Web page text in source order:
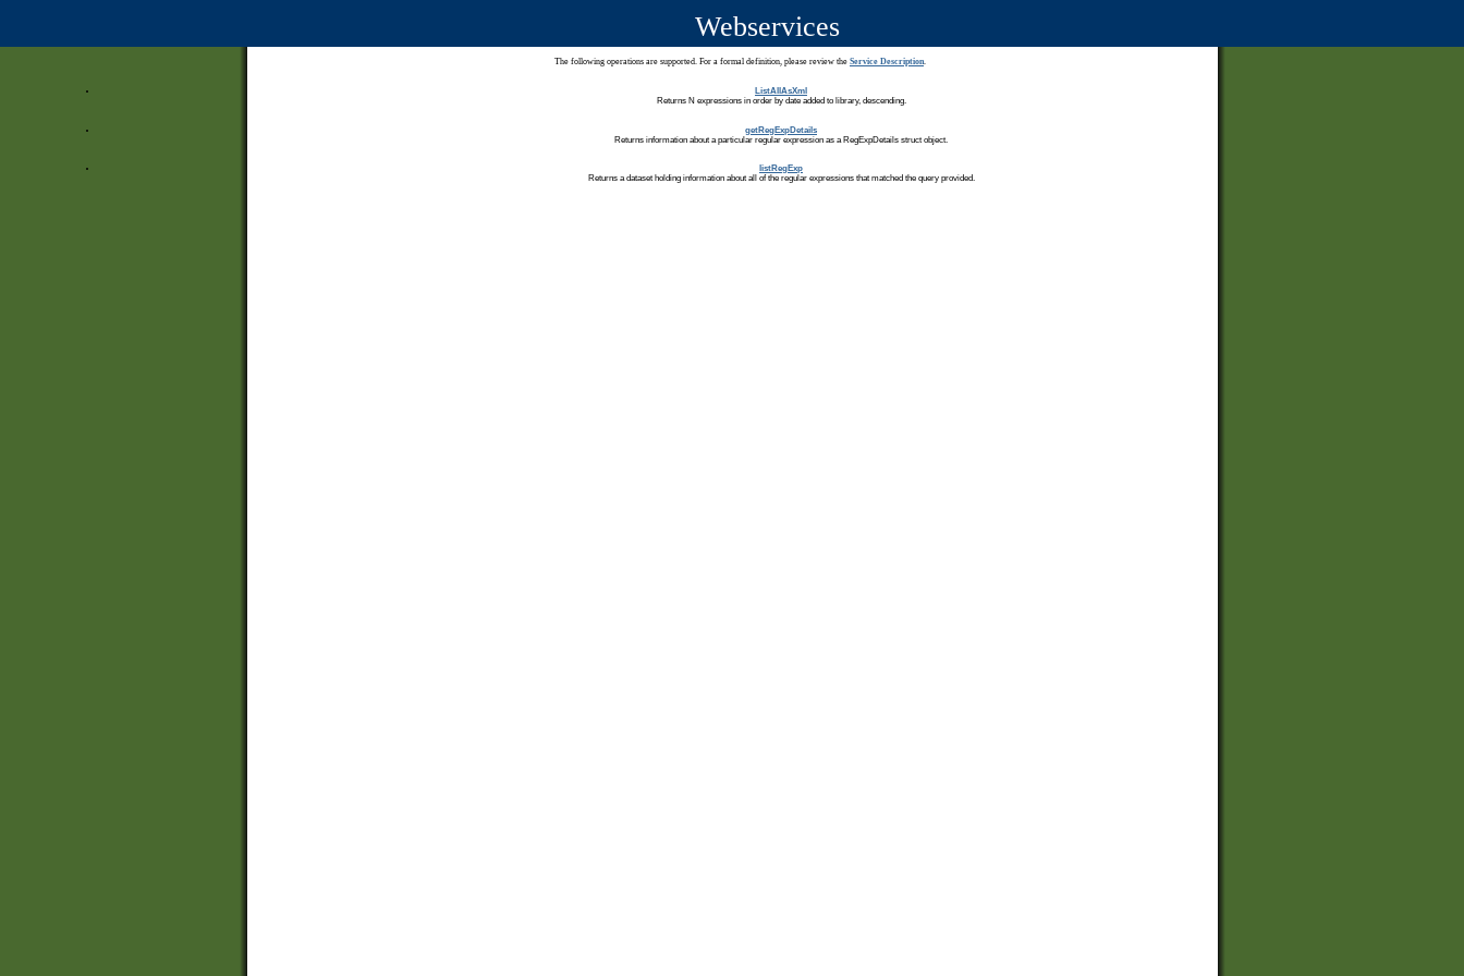
Webservices
The following operations are supported. For a formal definition, please review the Service Description.
ListAllAsXml
Returns N expressions in order by date added to library, descending.
getRegExpDetails
Returns information about a particular regular expression as a RegExpDetails struct object.
listRegExp
Returns a dataset holding information about all of the regular expressions that matched the query provided.